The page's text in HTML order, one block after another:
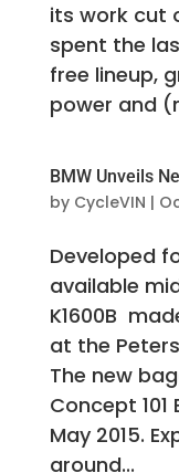
its work cut
spent the
free lineup,
power and
BMW Unveils
by CycleVIN |
Developed
available
K1600B
at the
The new
Concept
May 2015.
around...